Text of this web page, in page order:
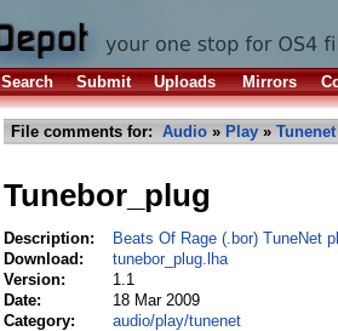
Search Submit Uploads Mirrors
File comments for: Audio » Play » Tunenet
Tunebor_plug
Description:
Beats Of Rage (.bor) TuneNet
Download:
tunebor_plug.lha
Version:
1.1
Date:
18 Mar 2009
Category:
audio/play/tunenet